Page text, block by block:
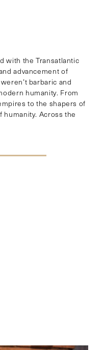
with the Transatlantic
advancement of
barbaric and
humanity. From
to the shapers of
humanity. Across the